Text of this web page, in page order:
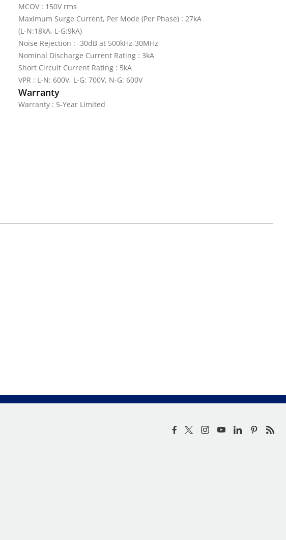
MCOV : 150V rms
Maximum Surge Current, Per Mode (Per Phase) : 27kA
(L-N:18kA, L-G:9kA)
Noise Rejection : -30dB at 500kHz-30MHz
Nominal Discharge Current Rating : 3kA
Short Circuit Current Rating : 5kA
VPR : L-N: 600V, L-G: 700V, N-G: 600V
Warranty
Warranty : 5-Year Limited